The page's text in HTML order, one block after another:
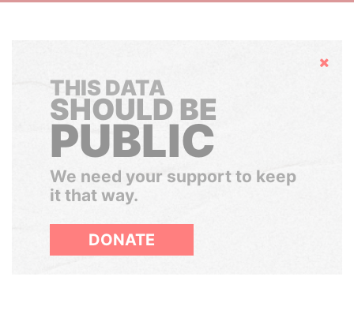
Hide
THIS DATA
SHOULD BE
PUBLIC
We need your support to keep
it that way.
DONATE